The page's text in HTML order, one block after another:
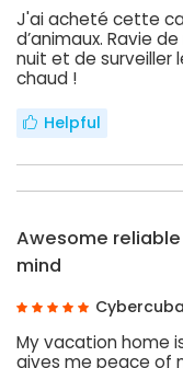
J'ai acheté cette
d’animaux. Ravie
nuit et de surveiller
chaud !
Helpful
Awesome
mind
My vacation home
gives me peace of